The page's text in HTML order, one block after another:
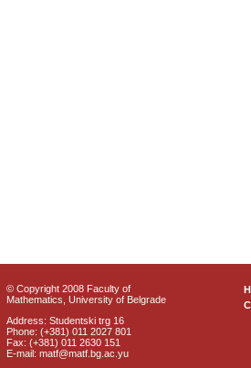
© Copyright 2008 Faculty of
Mathematics, University of Belgrade
Address: Studentski trg 16
Phone: (+381) 011 2027 801
Fax: (+381) 011 2630 151
E-mail: matf@matf.bg.ac.yu